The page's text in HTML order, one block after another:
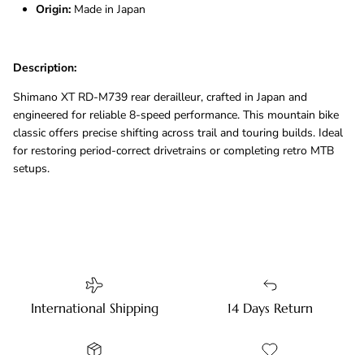
Origin: Made in Japan
Description:
Shimano XT RD-M739 rear derailleur, crafted in Japan and
engineered for reliable 8-speed performance. This mountain bike
classic offers precise shifting across trail and touring builds. Ideal
for restoring period-correct drivetrains or completing retro MTB
setups.
International Shipping 14 Days Return